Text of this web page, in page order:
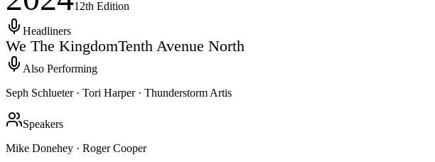
12th Edition
Headliners
We The KingdomTenth Avenue North
Also Performing
Seph Schlueter · Tori Harper · Thunderstorm Artis
Speakers
Mike Donehey · Roger Cooper